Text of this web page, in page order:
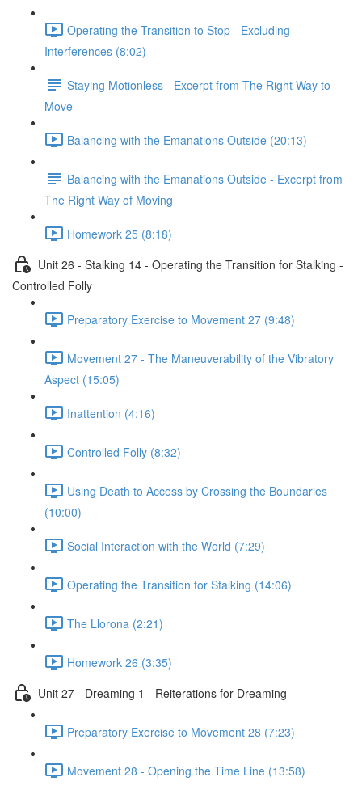
Operating the Transition to Stop - Excluding
Interferences (8:02)
Staying Motionless - Excerpt from The Right Way to
Move
Balancing with the Emanations Outside (20:13)
Balancing with the Emanations Outside - Excerpt from
The Right Way of Moving
Homework 25 (8:18)
Unit 26 - Stalking 14 - Operating the Transition for Stalking -
Controlled Folly
Preparatory Exercise to Movement 27 (9:48)
Movement 27 - The Maneuverability of the Vibratory
Aspect (15:05)
Inattention (4:16)
Controlled Folly (8:32)
Using Death to Access by Crossing the Boundaries
(10:00)
Social Interaction with the World (7:29)
Operating the Transition for Stalking (14:06)
The Llorona (2:21)
Homework 26 (3:35)
Unit 27 - Dreaming 1 - Reiterations for Dreaming
Preparatory Exercise to Movement 28 (7:23)
Movement 28 - Opening the Time Line (13:58)